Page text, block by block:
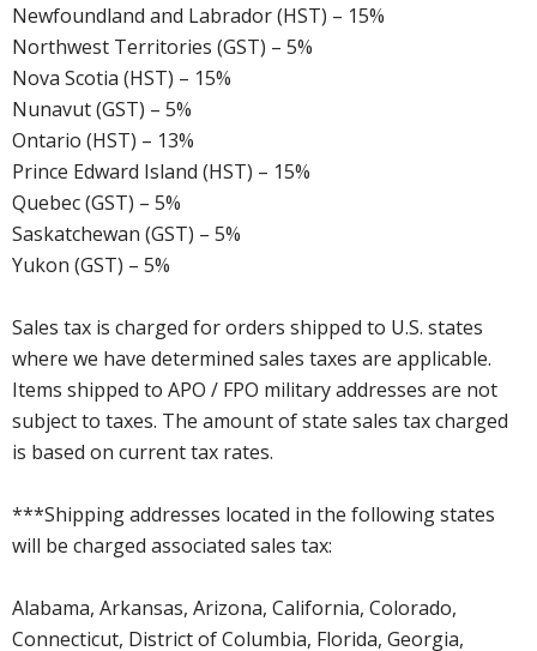
Newfoundland and Labrador (HST) – 15%
Northwest Territories (GST) – 5%
Nova Scotia (HST) – 15%
Nunavut (GST) – 5%
Ontario (HST) – 13%
Prince Edward Island (HST) – 15%
Quebec (GST) – 5%
Saskatchewan (GST) – 5%
Yukon (GST) – 5%
Sales tax is charged for orders shipped to U.S. states
where we have determined sales taxes are applicable.
Items shipped to APO / FPO military addresses are not
subject to taxes. The amount of state sales tax charged
is based on current tax rates.
***Shipping addresses located in the following states
will be charged associated sales tax:
Alabama, Arkansas, Arizona, California, Colorado,
Connecticut, District of Columbia, Florida, Georgia,